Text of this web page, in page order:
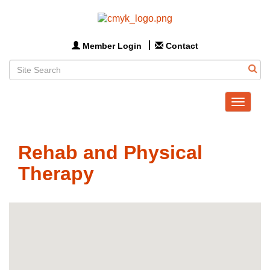
Member Login Contact
Toggle
Rehab and Physical
Therapy